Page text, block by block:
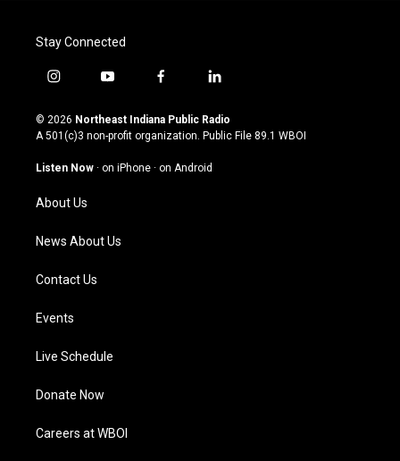
Stay Connected
i
s
t
g
a
m
y
u
t
u
b
f
c
e
o
l
n
k
© 2026 Northeast Indiana Public Radio
A 501(c)3 non-profit organization. Public File 89.1 WBOI
Listen Now · on iPhone · on Android
About Us
News About Us
Contact Us
Events
Live Schedule
Donate Now
Careers at WBOI